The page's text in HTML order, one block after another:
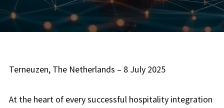
Terneuzen, The Netherlands – 8 July 2025
At the heart of every successful hospitality integration